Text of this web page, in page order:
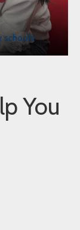
schools
You